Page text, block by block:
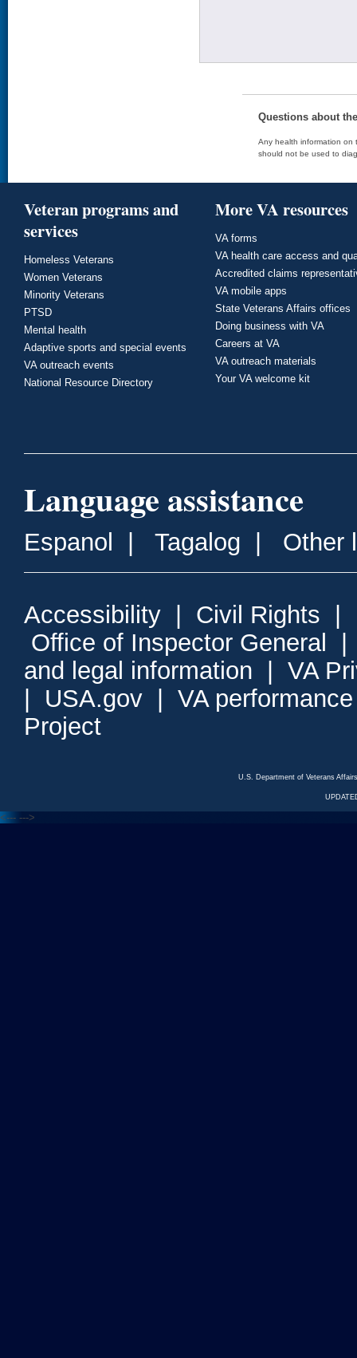
Questions about
Any health information on
should not be used to
Veteran programs and
services
Homeless Veterans
Women Veterans
Minority Veterans
PTSD
Mental health
Adaptive sports and special events
VA outreach events
National Resource Directory
More VA resources
VA forms
VA health care access and
Accredited claims
VA mobile apps
State Veterans Affairs offices
Doing business with VA
Careers at VA
VA outreach materials
Your VA welcome kit
Language assistance
Espanol Tagalog Other
Accessibility Civil Rights
Office of Inspector General
and legal information
VA
USA.gov
VA
Project
U.S. Department of Veterans
<--- --->